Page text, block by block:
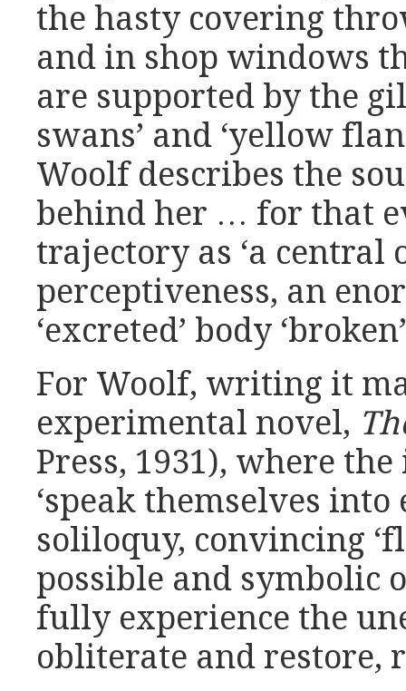
the hasty covering
and in shop windows
are supported by the
swans’ and ‘yellow
Woolf describes the
behind her … for that
trajectory as ‘a central
perceptiveness, an
‘excreted’ body
For Woolf, writing it
experimental novel,
Press, 1931), where
‘speak themselves into
soliloquy, convincing
possible and symbolic
fully experience the
obliterate and restore,